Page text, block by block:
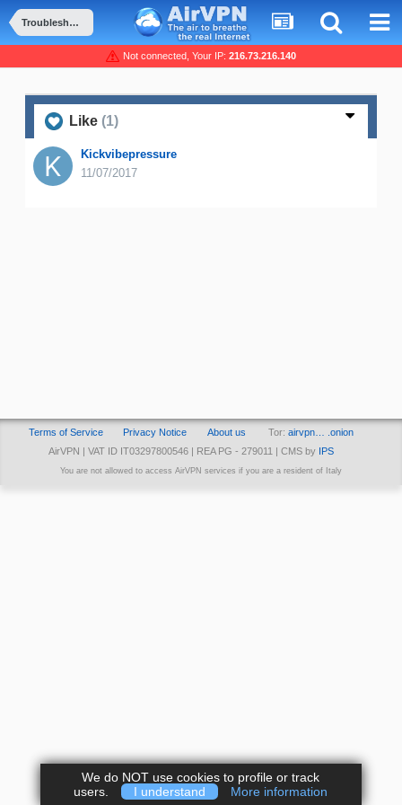
Troubleshooting and Problems
Not connected, Your IP: 216.73.216.140
Like (1)
Kickvibepressure
11/07/2017
Terms of Service Privacy Notice About us Tor: airvpn… .onion
AirVPN | VAT ID IT03297800546 | REA PG - 279011 | CMS by
IPS
You are not allowed to access AirVPN services if you are a resident of Italy
We do NOT use cookies to profile or track
users.
I understand More information